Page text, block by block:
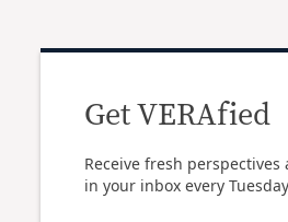
Get VERAfied
Receive fresh perspectives
in your inbox every